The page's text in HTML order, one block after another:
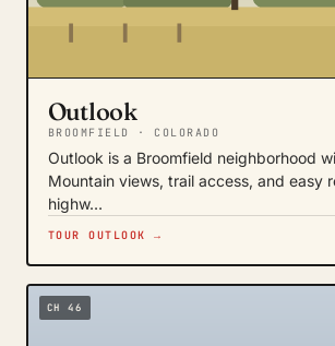
Outlook
BROOMFIELD · COLORADO
Outlook is a Broomfield neighborhood
Mountain views, trail access, and easy
highw…
TOUR OUTLOOK →
CH 46